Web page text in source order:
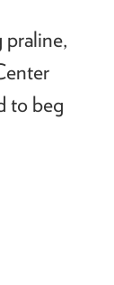
praline,
to beg